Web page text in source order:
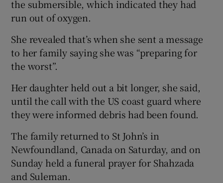
the submersible, which indicated they had
run out of oxygen.
She revealed that’s when she sent a message
to her family saying she was “preparing for
the worst”.
Her daughter held out a bit longer, she said,
until the call with the US coast guard where
they were informed debris had been found.
The family returned to St John’s in
Newfoundland, Canada on Saturday, and on
Sunday held a funeral prayer for Shahzada
and Suleman.